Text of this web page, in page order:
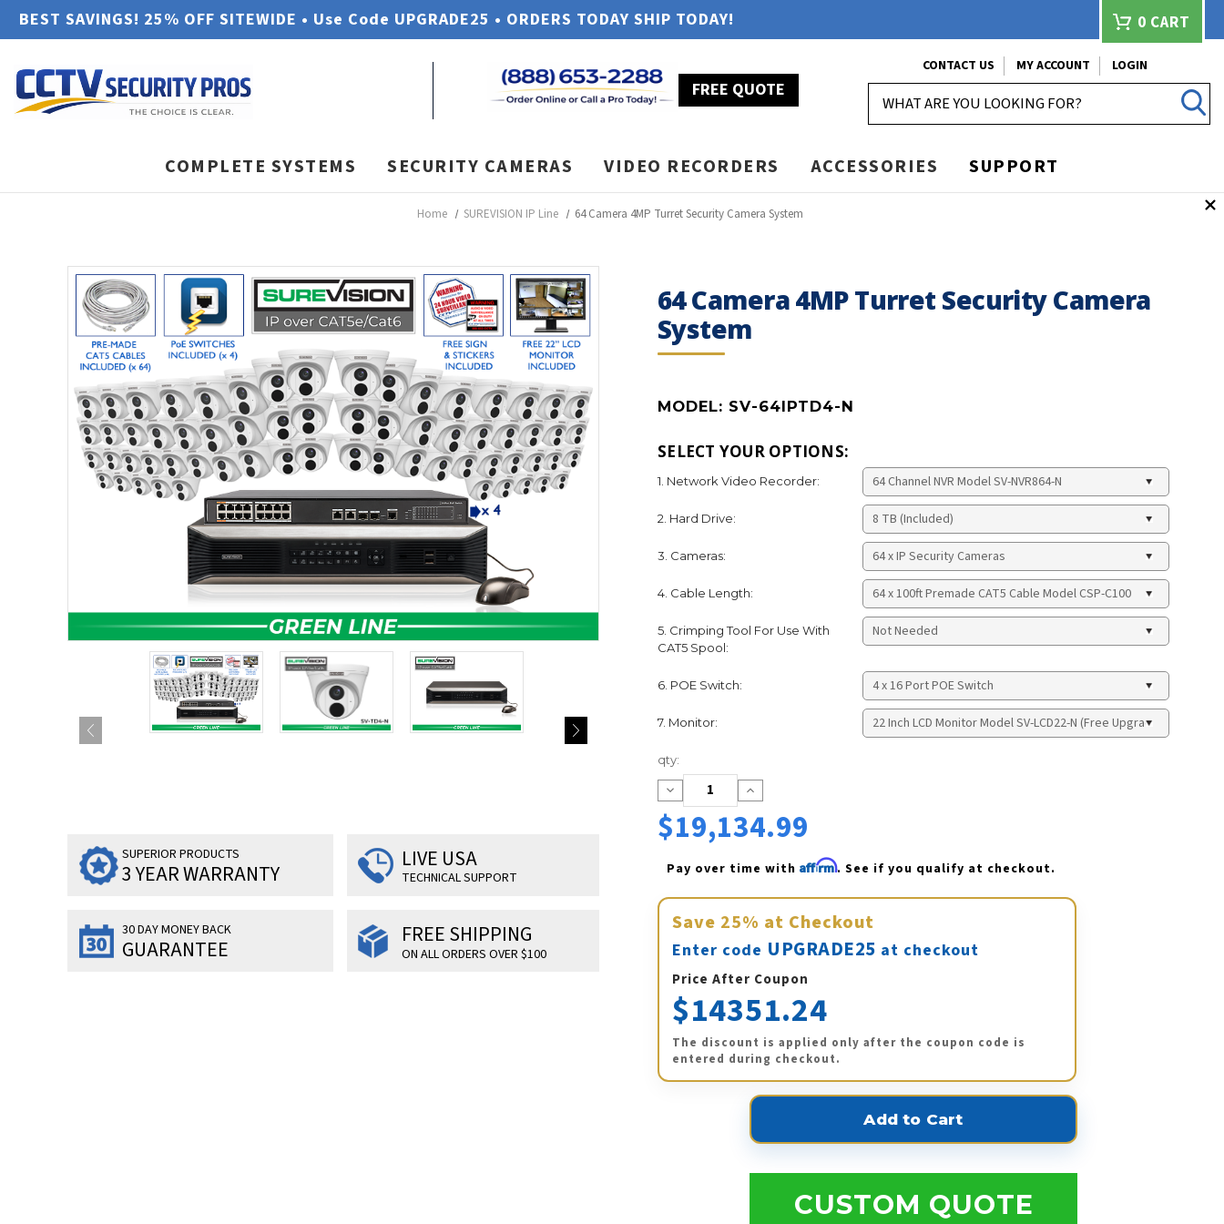
BEST SAVINGS! 25% OFF SITEWIDE • Use Code UPGRADE25 • ORDERS TODAY SHIP TODAY! 0 CART
FREE QUOTE
CONTACT US MY ACCOUNT
LOGIN
COMPLETE SYSTEMS SECURITY CAMERAS VIDEO RECORDERS ACCESSORIES SUPPORT
Home SUREVISION IP Line 64 Camera 4MP Turret Security Camera System
64 Camera 4MP Turret Security Camera
System
MODEL: SV-64IPTD4-N
SUPERIOR PRODUCTS
3 YEAR WARRANTY
LIVE USA
TECHNICAL SUPPORT
30 DAY MONEY BACK
GUARANTEE
FREE SHIPPING
ON ALL ORDERS OVER $100
SELECT YOUR OPTIONS:
1. Network Video Recorder:
2. Hard Drive:
3. Cameras:
4. Cable Length:
5. Crimping Tool For Use With
CAT5 Spool:
6. POE Switch:
7. Monitor:
Current
Stock:
qty:
Decrease
Quantity:
Increase
Quantity:
$19,134.99
Pay over time with Affirm. See if you qualify at checkout.
Save 25% at Checkout
Enter code UPGRADE25 at checkout
Price After Coupon
$14351.24
The discount is applied only after the coupon code is
entered during checkout.
CUSTOM QUOTE